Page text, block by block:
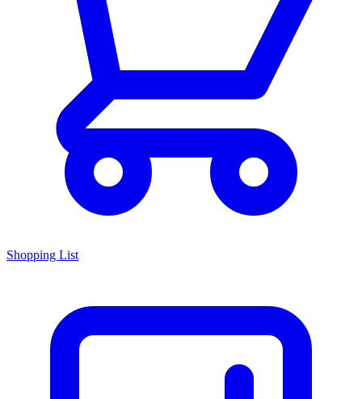
Shopping List